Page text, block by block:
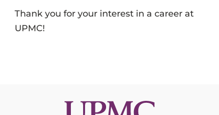
Thank you for your interest in a career at
UPMC!